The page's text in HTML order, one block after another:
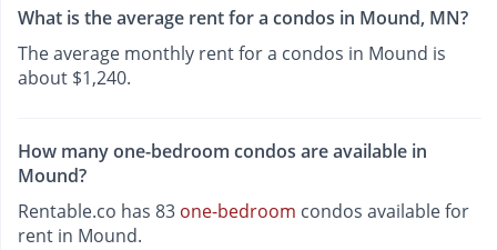
What is the average rent for a condos in Mound, MN?
The average monthly rent for a condos in Mound is
about $1,240.
How many one-bedroom condos are available in
Mound?
Rentable.co has 83 one-bedroom condos available for
rent in Mound.